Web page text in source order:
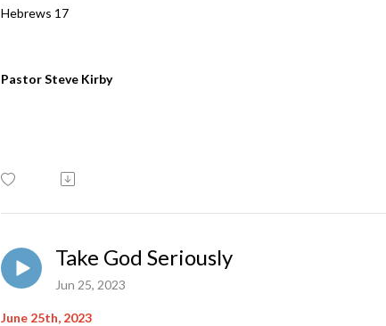
Hebrews 17
Pastor Steve Kirby
Take God Seriously
Jun 25, 2023
June 25th, 2023